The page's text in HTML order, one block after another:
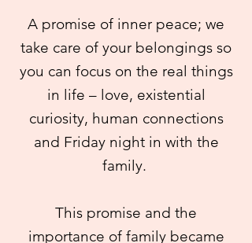
A promise of inner peace; we
take care of your belongings so
you can focus on the real things
in life – love, existential
curiosity, human connections
and Friday night in with the
family.
This promise and the
importance of family became